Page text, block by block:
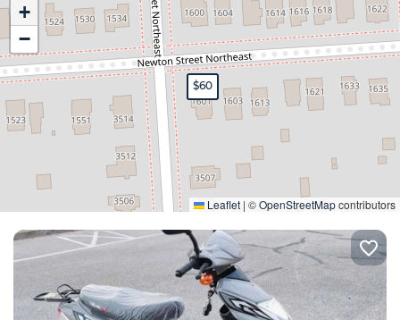
$60
+
−
Leaflet | ©OpenStreetMapcontributors
Expand